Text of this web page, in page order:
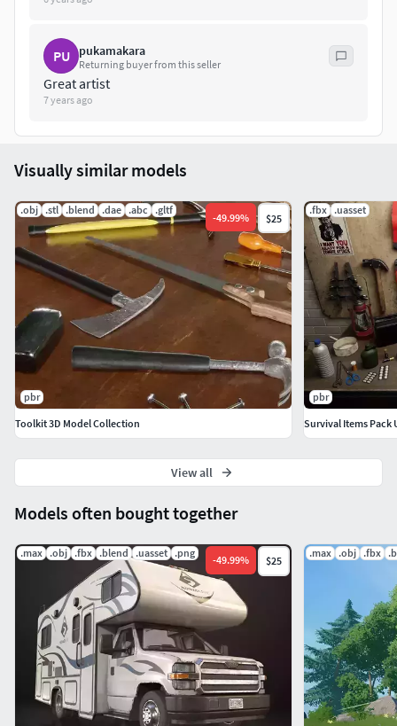
28115 Tris15618 Verts
File Formats :
.Max2018.Max2017.Max2016.Max2015.FBX.OBJ.3DS.DAE
PU pukamakara
Returning buyer from this seller
Great artist
7 years ago
Models often bought together
.max .obj .fbx .blend .uasset .png
-49.99% $25
.max .obj .fbx
Visually similar models
.obj .stl .blend .dae .abc .gltf
-49.99% $25
pbr
Toolkit 3D Model Collection
.fbx .uasset
pbr
Survival Items Pack
View all